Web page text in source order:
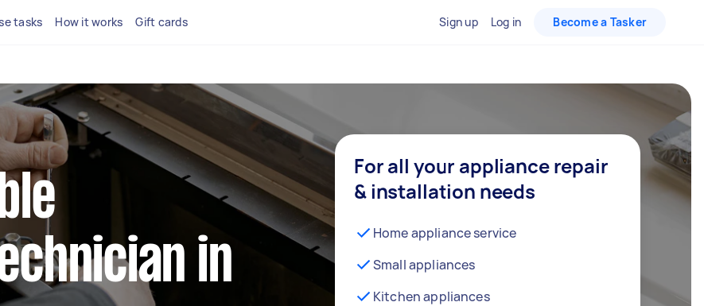
tasks How it works Gift cards Sign up Log in Become a Tasker
in
For all your appliance repair
& installation needs
Home appliance service
Small appliances
Kitchen appliances